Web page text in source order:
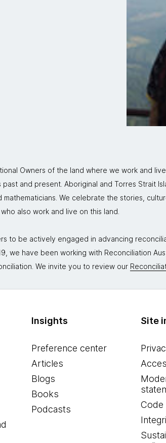
Owners of the land where we work and
and present. Aboriginal and Torres Strait
We celebrate the stories,
also work and live on this land.
to be actively engaged in advancing
we have been working with Reconciliation
We invite you to review our
Insights
Preference center
Articles
Blogs
Books
Podcasts
Site